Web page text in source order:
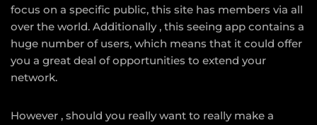
focus on a specific public, this site has members via all
over the world. Additionally , this seeing app contains a
huge number of users, which means that it could offer
you a great deal of opportunities to extend your
network.
However , should you really want to really make a